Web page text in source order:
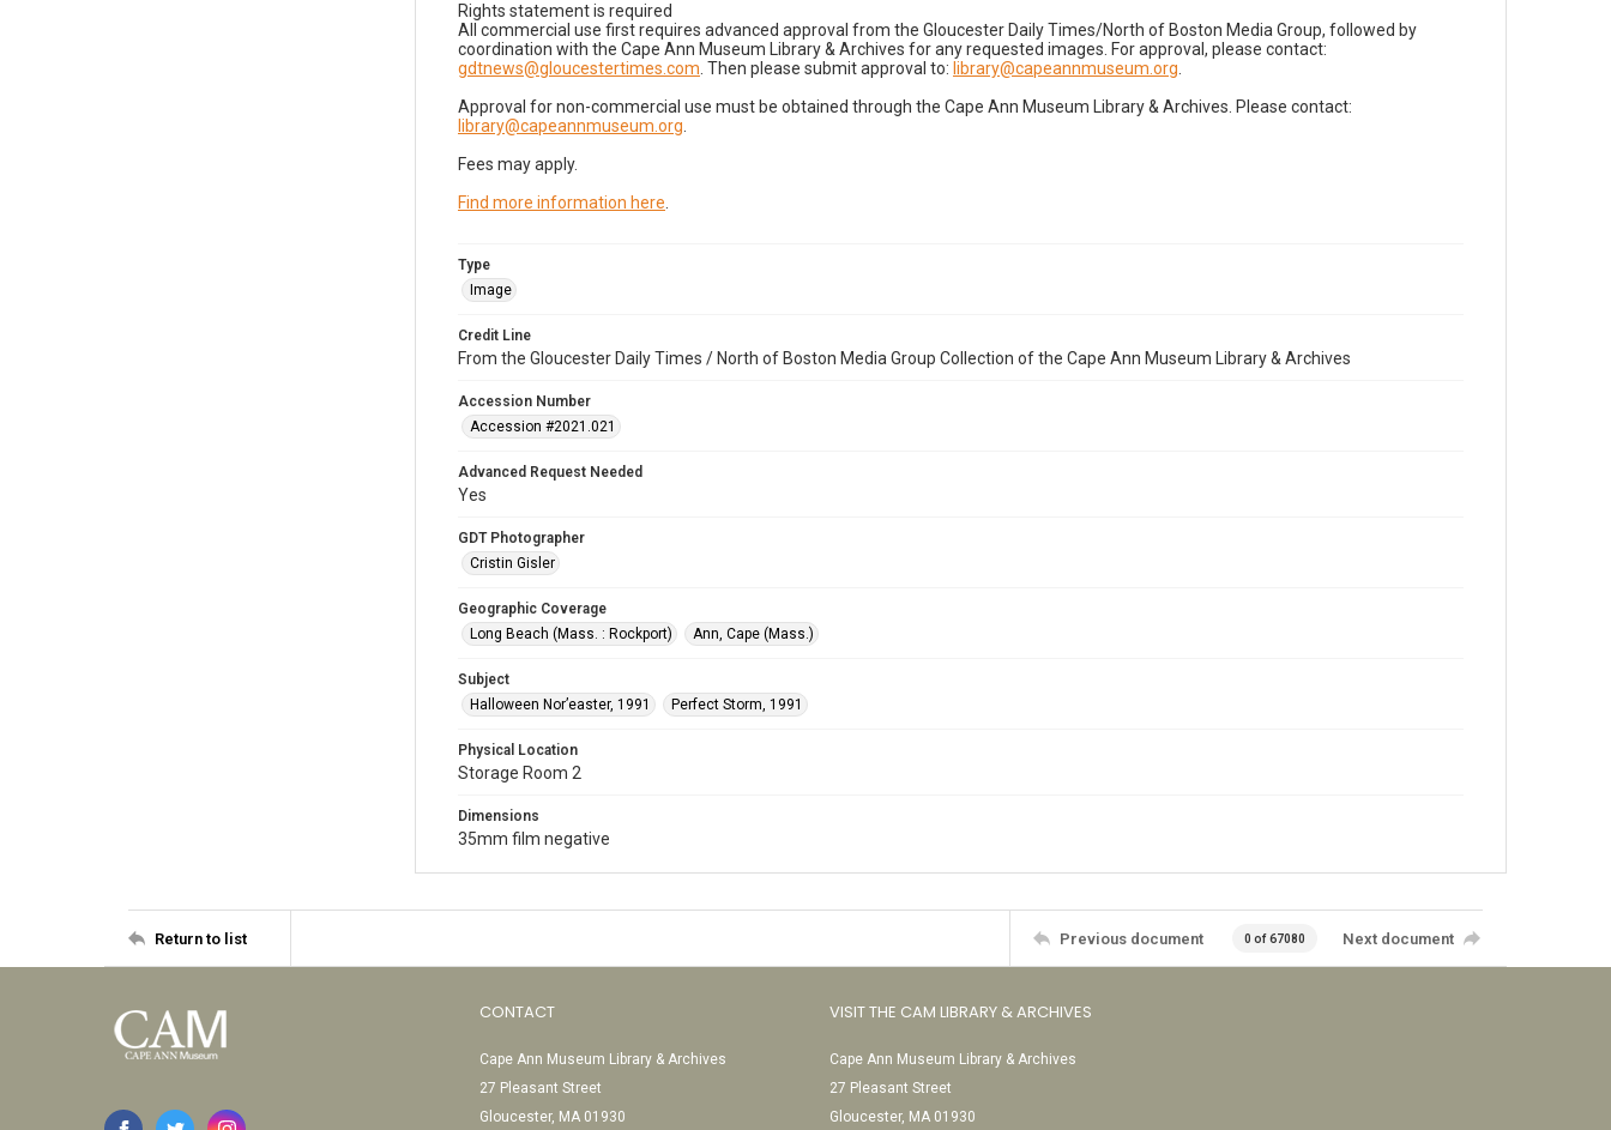
Rights statement is required
All commercial use first requires advanced approval from the Gloucester Daily Times/North of Boston Media Group, followed by
coordination with the Cape Ann Museum Library & Archives for any requested images. For approval, please contact:
gdtnews@gloucestertimes.com . Then please submit approval to: library@capeannmuseum.org
Approval for non-commercial use must be obtained through the Cape Ann Museum Library & Archives. Please contact:
library@capeannmuseum.org
Fees may apply.
Find more information here
Type
Image
Credit Line
From the Gloucester Daily Times / North of Boston Media Group Collection of the Cape Ann Museum Library & Archives
Accession Number
Accession #2021.021
Advanced Request Needed
Yes
GDT Photographer
Cristin Gisler
Geographic Coverage
Long Beach (Mass. : Rockport)
Ann, Cape (Mass.)
Subject
Halloween Nor’easter, 1991
Perfect Storm, 1991
Physical Location
Storage Room 2
Dimensions
35mm film negative
Return to list Previous document 0 of 67080 Next document
CONTACT
Cape Ann Museum Library & Archives
27 Pleasant Street
Gloucester, MA 01930
VISIT THE CAM LIBRARY & ARCHIVES
Cape Ann Museum Library & Archives
27 Pleasant Street
Gloucester, MA 01930